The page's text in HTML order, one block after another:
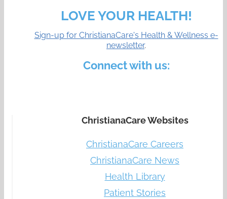
LOVE YOUR HEALTH!
Sign-up for ChristianaCare's Health & Wellness e-
newsletter.
Connect with us:
ChristianaCare Websites
ChristianaCare Careers
ChristianaCare News
Health Library
Patient Stories